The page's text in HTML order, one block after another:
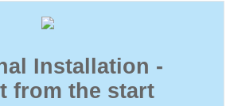
Installation -
from the start